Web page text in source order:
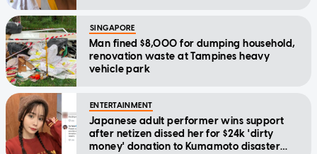
SINGAPORE
Man fined $8,000 for dumping household,
renovation waste at Tampines heavy
vehicle park
ENTERTAINMENT
Japanese adult performer wins support
after netizen dissed her for $24k 'dirty
money' donation to Kumamoto disaster